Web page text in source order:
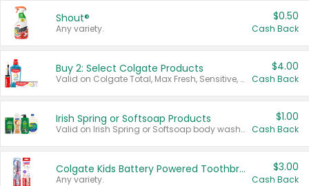
Shout®
Any variety.
$0.50
Cash Back
Buy 2: Select Colgate Products
Valid on Colgate Total, Max Fresh, Sensitive, Optic White Advanced, Stain Fighter, Purple or Charcoal toothpastes 3 oz or larger, Colgate 360°, Total, Gum Health, Expert or Optic White toothbrushes , mouthwashes or mouth rinses 16 oz or larger. Excludes 3 pack toothpastes. Items must appear on the same receipt.
$4.00
Cash Back
Irish Spring or Softsoap Products
Valid on Irish Spring or Softsoap body washes 20 oz or larger, Irish Spring bar soap multi-packs 6 ct or larger, or Softsoap liquid hand soap refills 50 oz.
$1.00
Cash Back
Colgate Kids Battery Powered Toothbrushes
Any variety.
$3.00
Cash Back